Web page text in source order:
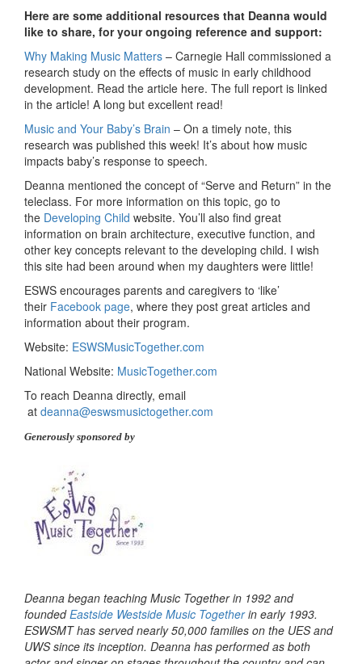
Here are some additional resources that Deanna would
like to share, for your ongoing reference and support:
Why Making Music Matters – Carnegie Hall commissioned a
research study on the effects of music in early childhood
development. Read the article here. The full report is linked
in the article! A long but excellent read!
Music and Your Baby’s Brain – On a timely note, this
research was published this week! It’s about how music
impacts baby’s response to speech.
Deanna mentioned the concept of “Serve and Return” in the
teleclass. For more information on this topic, go to
the Developing Child website. You’ll also find great
information on brain architecture, executive function, and
other key concepts relevant to the developing child. I wish
this site had been around when my daughters were little!
ESWS encourages parents and caregivers to ‘like’
their Facebook page, where they post great articles and
information about their program.
Website: ESWSMusicTogether.com
National Website: MusicTogether.com
To reach Deanna directly, email
at deanna@eswsmusictogether.com
Generously sponsored by
Deanna began teaching Music Together in 1992 and
foundedEastside Westside Music Togetherin early 1993.
ESWSMT has served nearly 50,000 families on the UES and
UWS since its inception. Deanna has performed as both